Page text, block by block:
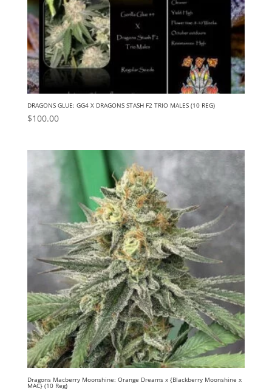
DRAGONS GLUE: GG4 X DRAGONS STASH F2 TRIO MALES (10 REG)
$100.00
Dragons Macberry Moonshine: Orange Dreams x {Blackberry Moonshine x
MAC} (10 Reg)